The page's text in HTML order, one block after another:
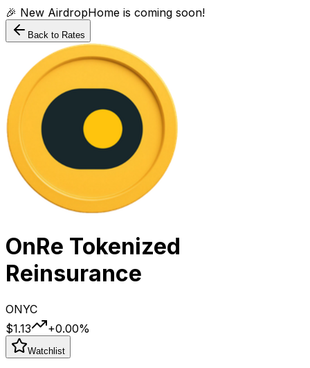
🎉 New AirdropHome is coming soon!
Back to Rates
OnRe Tokenized
Reinsurance
ONYC
$1.13
+0.00%
Watchlist